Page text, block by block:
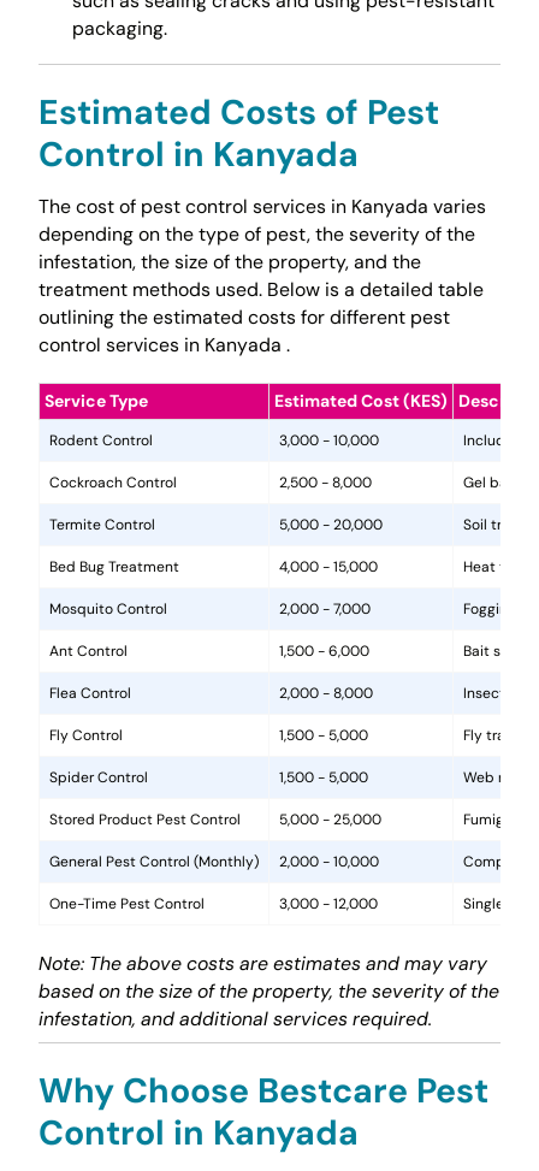
packaging.
Estimated Costs of Pest
Control in Kanyada
The cost of pest control services in Kanyada varies
depending on the type of pest, the severity of the
infestation, the size of the property, and the
treatment methods used. Below is a detailed table
outlining the estimated costs for different pest
control services in Kanyada .
Service Type Estimated Cost (KES)
Rodent Control 3,000 - 10,000 Includes
Cockroach Control 2,500 - 8,000 Gel baits,
Termite Control 5,000 - 20,000 Soil
Bed Bug Treatment 4,000 - 15,000 Heat
Mosquito Control 2,000 - 7,000 Fogging,
Ant Control 1,500 - 6,000 Bait
Flea Control 2,000 - 8,000
Fly Control 1,500 - 5,000 Fly traps,
Spider Control 1,500 - 5,000 Web
Stored Product Pest Control 5,000 - 25,000
General Pest Control (Monthly) 2,000 - 10,000
One-Time Pest Control 3,000 - 12,000 Single
Note: The above costs are estimates and may vary
based on the size of the property, the severity of the
infestation, and additional services required.
Why Choose Bestcare Pest
Control in Kanyada